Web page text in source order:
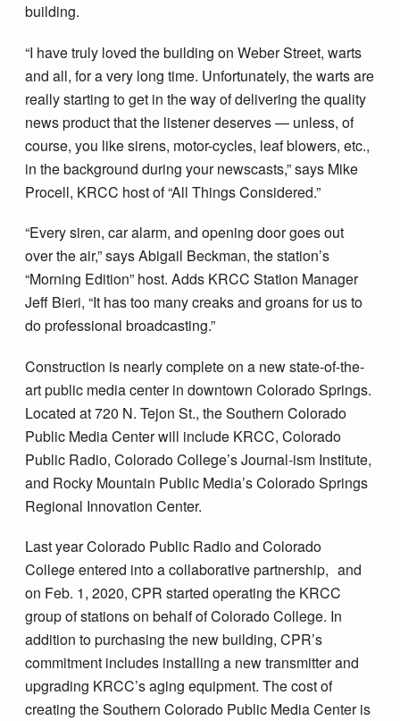
building.
“I have truly loved the building on Weber Street, warts
and all, for a very long time. Unfortunately, the warts are
really starting to get in the way of delivering the quality
news product that the listener deserves — unless, of
course, you like sirens, motor-cycles, leaf blowers, etc.,
in the background during your newscasts,” says Mike
Procell, KRCC host of “All Things Considered.”
“Every siren, car alarm, and opening door goes out
over the air,” says Abigail Beckman, the station’s
“Morning Edition” host. Adds KRCC Station Manager
Jeff Bieri, “It has too many creaks and groans for us to
do professional broadcasting.”
Construction is nearly complete on a new state-of-the-
art public media center in downtown Colorado Springs.
Located at 720 N. Tejon St., the Southern Colorado
Public Media Center will include KRCC, Colorado
Public Radio, Colorado College’s Journal-ism Institute,
and Rocky Mountain Public Media’s Colorado Springs
Regional Innovation Center.
Last year Colorado Public Radio and Colorado
College entered into a collaborative partnership, and
on Feb. 1, 2020, CPR started operating the KRCC
group of stations on behalf of Colorado College. In
addition to purchasing the new building, CPR’s
commitment includes installing a new transmitter and
upgrading KRCC’s aging equipment. The cost of
creating the Southern Colorado Public Media Center is